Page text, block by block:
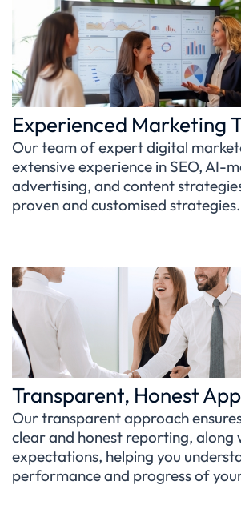
Experienced Marketing
Our team of expert digital
extensive experience in SEO, AI-
advertising, and content
proven and customised strategies.
Transparent, Honest
Our transparent approach
clear and honest reporting, along
expectations, helping you
performance and progress of